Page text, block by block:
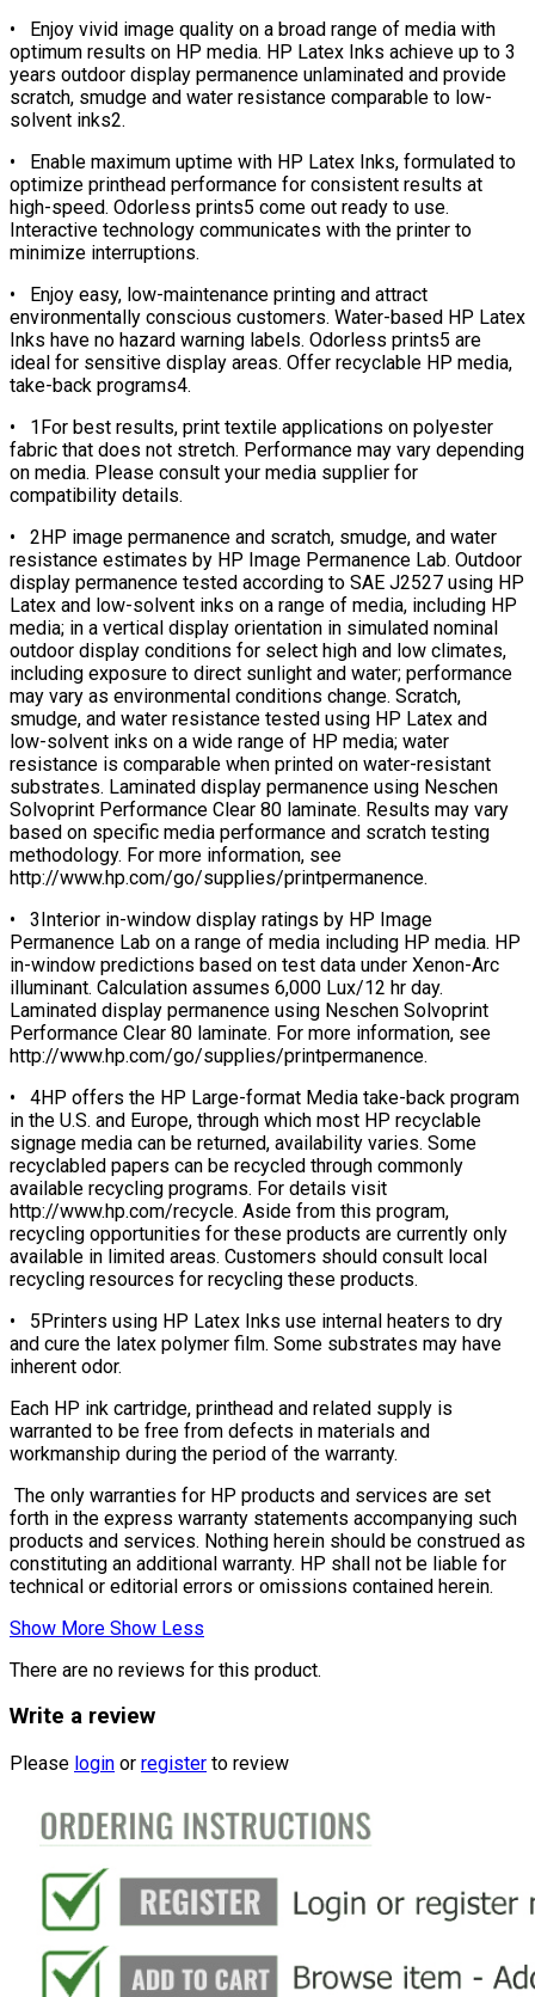
• Enjoy vivid image quality on a broad range of media with
optimum results on HP media. HP Latex Inks achieve up to 3
years outdoor display permanence unlaminated and provide
scratch, smudge and water resistance comparable to low-
solvent inks2.
• Enable maximum uptime with HP Latex Inks, formulated to
optimize printhead performance for consistent results at
high-speed. Odorless prints5 come out ready to use.
Interactive technology communicates with the printer to
minimize interruptions.
• Enjoy easy, low-maintenance printing and attract
environmentally conscious customers. Water-based HP Latex
Inks have no hazard warning labels. Odorless prints5 are
ideal for sensitive display areas. Offer recyclable HP media,
take-back programs4.
• 1For best results, print textile applications on polyester
fabric that does not stretch. Performance may vary depending
on media. Please consult your media supplier for
compatibility details.
• 2HP image permanence and scratch, smudge, and water
resistance estimates by HP Image Permanence Lab. Outdoor
display permanence tested according to SAE J2527 using HP
Latex and low-solvent inks on a range of media, including HP
media; in a vertical display orientation in simulated nominal
outdoor display conditions for select high and low climates,
including exposure to direct sunlight and water; performance
may vary as environmental conditions change. Scratch,
smudge, and water resistance tested using HP Latex and
low-solvent inks on a wide range of HP media; water
resistance is comparable when printed on water-resistant
substrates. Laminated display permanence using Neschen
Solvoprint Performance Clear 80 laminate. Results may vary
based on specific media performance and scratch testing
methodology. For more information, see
http://www.hp.com/go/supplies/printpermanence.
• 3Interior in-window display ratings by HP Image
Permanence Lab on a range of media including HP media. HP
in-window predictions based on test data under Xenon-Arc
illuminant. Calculation assumes 6,000 Lux/12 hr day.
Laminated display permanence using Neschen Solvoprint
Performance Clear 80 laminate. For more information, see
http://www.hp.com/go/supplies/printpermanence.
• 4HP offers the HP Large-format Media take-back program
in the U.S. and Europe, through which most HP recyclable
signage media can be returned, availability varies. Some
recyclabled papers can be recycled through commonly
available recycling programs. For details visit
http://www.hp.com/recycle. Aside from this program,
recycling opportunities for these products are currently only
available in limited areas. Customers should consult local
recycling resources for recycling these products.
• 5Printers using HP Latex Inks use internal heaters to dry
and cure the latex polymer film. Some substrates may have
inherent odor.
Each HP ink cartridge, printhead and related supply is
warranted to be free from defects in materials and
workmanship during the period of the warranty.
The only warranties for HP products and services are set
forth in the express warranty statements accompanying such
products and services. Nothing herein should be construed as
constituting an additional warranty. HP shall not be liable for
technical or editorial errors or omissions contained herein.
Show More Show Less
There are no reviews for this product.
Write a review
Please login or register to review